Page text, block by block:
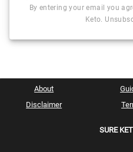
By entering your email you
Keto.
About
Disclaimer
SURE